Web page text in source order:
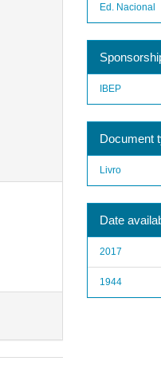
Ed. Nacional
IBEP
Document
Livro
Date
2017
1944